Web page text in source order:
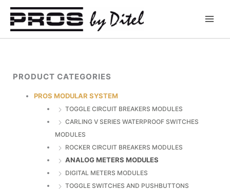
Skip
content
PRODUCT CATEGORIES
PROS MODULAR SYSTEM
TOGGLE CIRCUIT BREAKERS MODULES
CARLING V SERIES WATERPROOF SWITCHES
MODULES
ROCKER CIRCUIT BREAKERS MODULES
ANALOG METERS MODULES
DIGITAL METERS MODULES
TOGGLE SWITCHES AND PUSHBUTTONS